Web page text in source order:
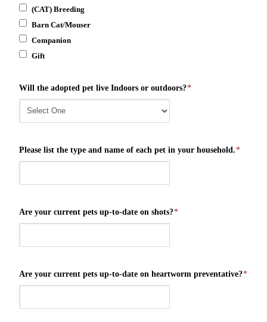
(CAT) Breeding
Barn Cat/Mouser
Companion
Gift
Will the adopted pet live Indoors or outdoors?*
Please list the type and name of each pet in your household.*
Are your current pets up-to-date on shots?*
Are your current pets up-to-date on heartworm preventative?*